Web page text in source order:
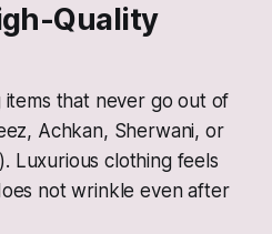
Quality
items that never go out of
Achkan, Sherwani, or
Luxurious clothing feels
not wrinkle even after